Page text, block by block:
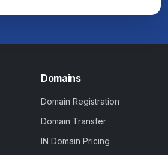
Domains
Domain Registration
Domain Transfer
IN Domain Pricing